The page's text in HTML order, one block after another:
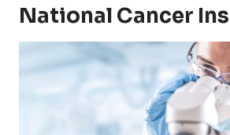
National Cancer